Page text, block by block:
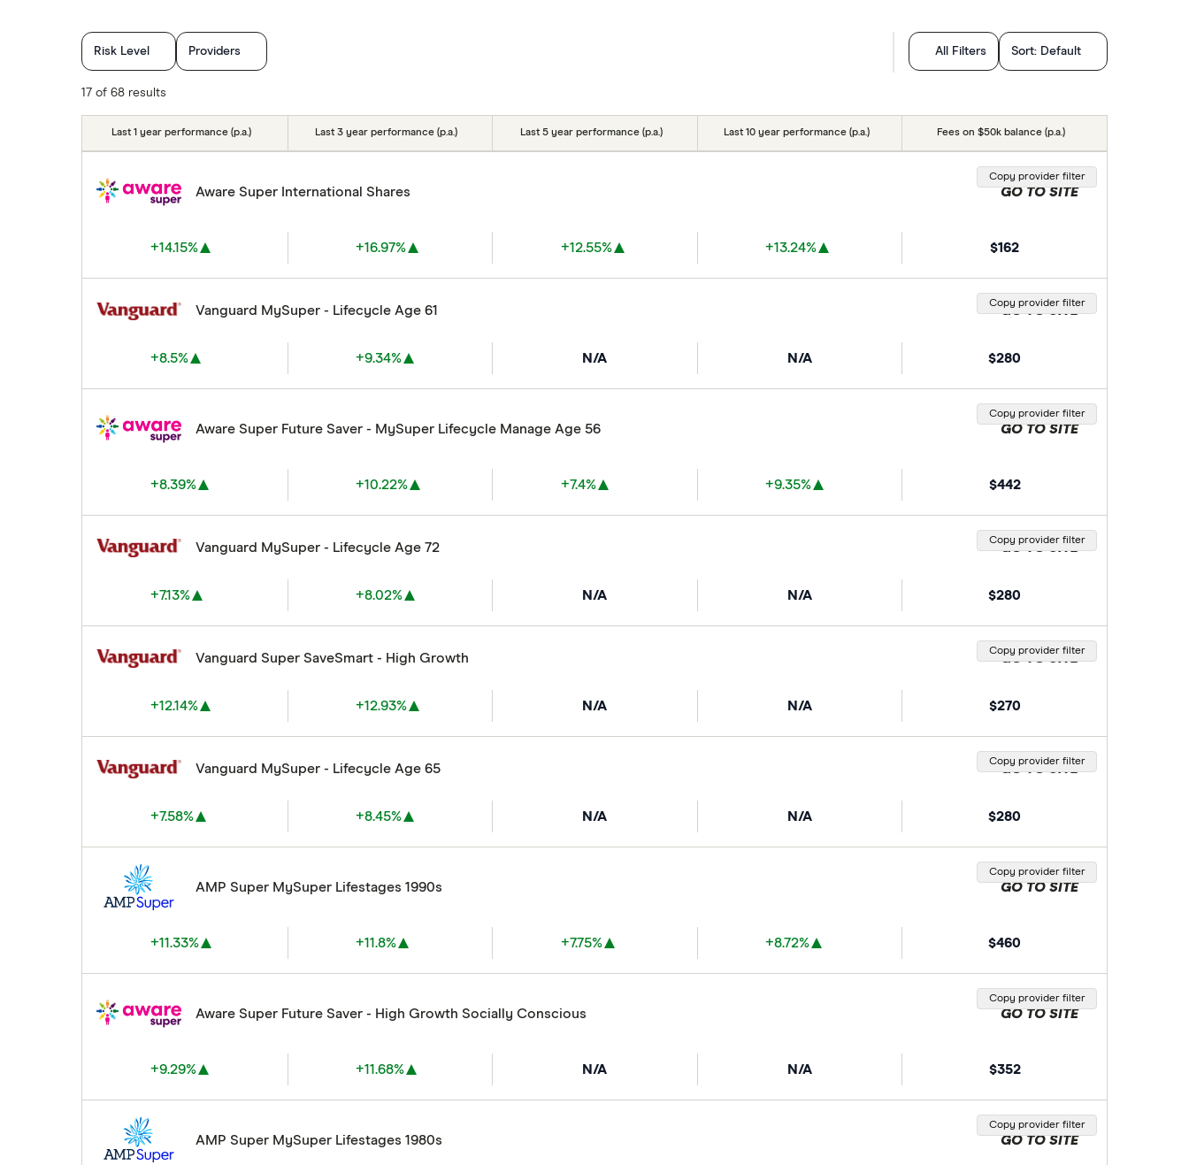
Risk Level Providers All Filters Sort: Default
17 of 68 results
Last 1 year performance (p.a.) Last 3 year performance (p.a.) Last 5 year performance (p.a.) Last 10 year performance (p.a.) Fees on $50k balance (p.a.)
Aware Super International Shares
+14.15% +16.97% +12.55% +13.24% $162
GO TO SITE
Copy provider filter
Vanguard MySuper - Lifecycle Age 61
+8.5% +9.34% N/A N/A $280
GO TO SITE
Copy provider filter
Aware Super Future Saver - MySuper Lifecycle Manage Age 56
+8.39% +10.22% +7.4% +9.35% $442
GO TO SITE
Copy provider filter
Vanguard MySuper - Lifecycle Age 72
+7.13% +8.02% N/A N/A $280
GO TO SITE
Copy provider filter
Vanguard Super SaveSmart - High Growth
+12.14% +12.93% N/A N/A $270
GO TO SITE
Copy provider filter
Vanguard MySuper - Lifecycle Age 65
+7.58% +8.45% N/A N/A $280
GO TO SITE
Copy provider filter
AMP Super MySuper Lifestages 1990s
+11.33% +11.8% +7.75% +8.72% $460
GO TO SITE
Copy provider filter
Aware Super Future Saver - High Growth Socially Conscious
+9.29% +11.68% N/A N/A $352
GO TO SITE
Copy provider filter
AMP Super MySuper Lifestages 1980s GO TO SITE
Copy provider filter